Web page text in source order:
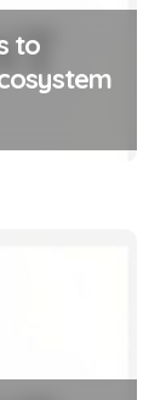
to